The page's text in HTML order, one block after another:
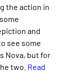
the action in
and
see some
Nova, but for
two. Read